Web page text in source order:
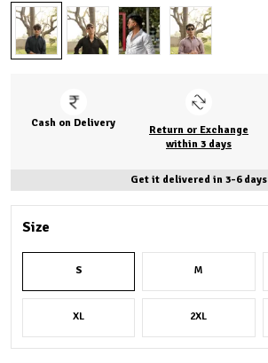
Cash on Delivery
Return or Exchange
within 3 days
Get it delivered in 3-6 days
Size
S M
XL 2XL